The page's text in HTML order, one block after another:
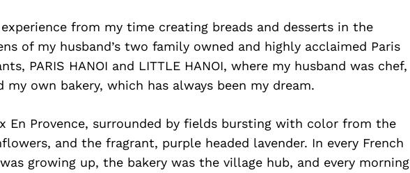
from my time creating breads and desserts in the
of my husband’s two family owned and highly acclaimed Paris
PARIS HANOI and LITTLE HANOI, where my husband was chef,
my own bakery, which has always been my dream.
En Provence, surrounded by fields bursting with color from the
and the fragrant, purple headed lavender. In every French
growing up, the bakery was the village hub, and every morning